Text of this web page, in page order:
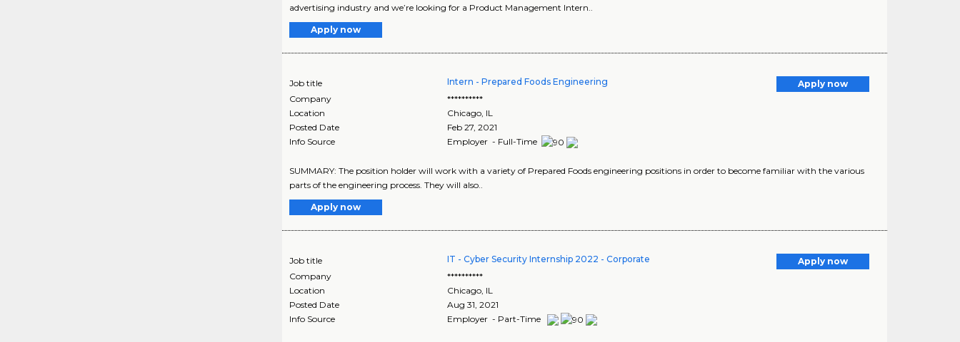
advertising industry and we’re looking for a Product Management Intern..
Apply now
Job title Intern - Prepared Foods Engineering
Apply now
Company
**********
Location
Chicago, IL
Posted Date
Feb 27, 2021
Info Source
Employer - Full-Time
SUMMARY: The position holder will work with a variety of Prepared Foods engineering positions in order to become familiar with the various
parts of the engineering process. They will also..
Apply now
Job title IT - Cyber Security Internship 2022 - Corporate
Apply now
Company
**********
Location
Chicago, IL
Posted Date
Aug 31, 2021
Info Source
Employer - Part-Time